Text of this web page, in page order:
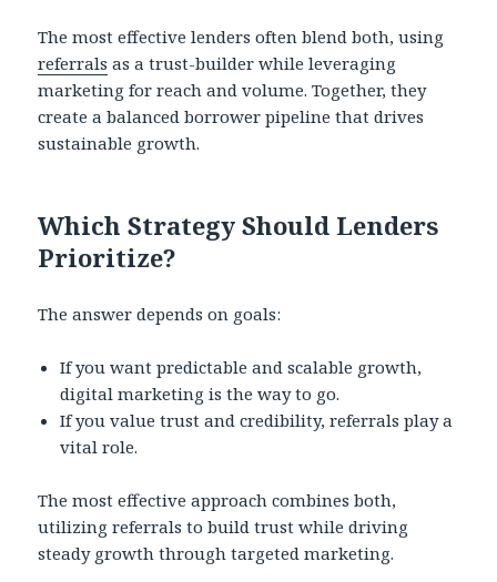
The most effective lenders often blend both, using
referrals as a trust-builder while leveraging
marketing for reach and volume. Together, they
create a balanced borrower pipeline that drives
sustainable growth.
Which Strategy Should Lenders
Prioritize?
The answer depends on goals:
If you want predictable and scalable growth,
digital marketing is the way to go.
If you value trust and credibility, referrals play a
vital role.
The most effective approach combines both,
utilizing referrals to build trust while driving
steady growth through targeted marketing.